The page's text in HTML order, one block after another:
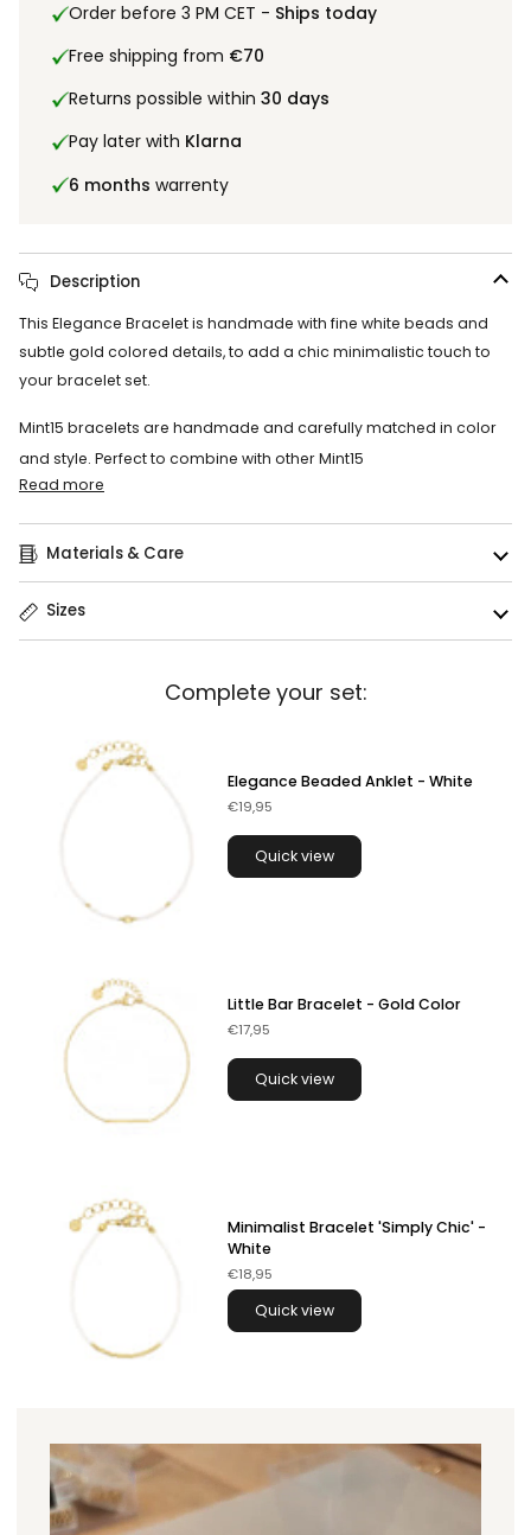
Order before 3 PM CET - Ships today
Free shipping from €70
Returns possible within 30 days
Pay later with Klarna
6 months warrenty
Description
This Elegance Bracelet is handmade with fine white beads and
subtle gold colored details, to add a chic minimalistic touch to
your bracelet set.
Mint15 bracelets are handmade and carefully matched in color
and style. Perfect to combine with other Mint15
Read more
Materials & Care
Sizes
Complete your set:
Elegance Beaded Anklet - White
€19,95
Quick view
Little Bar Bracelet - Gold Color
€17,95
Quick view
Minimalist Bracelet 'Simply Chic' -
White
€18,95
Quick view